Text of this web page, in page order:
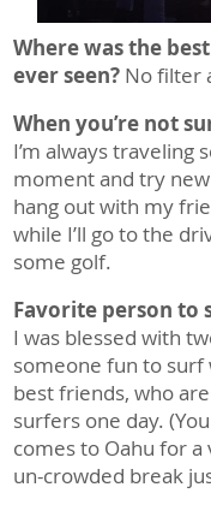
Where was the
ever seen? No filter
When you’re not
I’m always traveling
moment and try
hang out with my
while I’ll go to the
some golf.
Favorite person to
I was blessed with
someone fun to
best friends, who
surfers one day.
comes to Oahu for
un-crowded break